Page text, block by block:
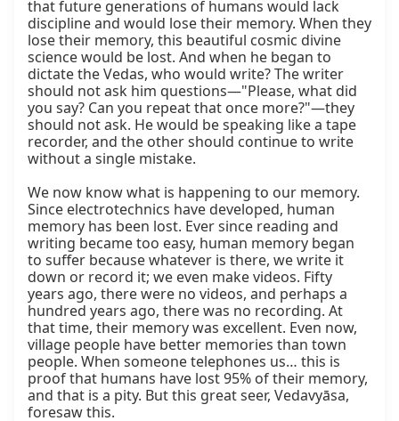
that future generations of humans would lack
discipline and would lose their memory. When they
lose their memory, this beautiful cosmic divine
science would be lost. And when he began to
dictate the Vedas, who would write? The writer
should not ask him questions—"Please, what did
you say? Can you repeat that once more?"—they
should not ask. He would be speaking like a tape
recorder, and the other should continue to write
without a single mistake.
We now know what is happening to our memory.
Since electrotechnics have developed, human
memory has been lost. Ever since reading and
writing became too easy, human memory began
to suffer because whatever is there, we write it
down or record it; we even make videos. Fifty
years ago, there were no videos, and perhaps a
hundred years ago, there was no recording. At
that time, their memory was excellent. Even now,
village people have better memories than town
people. When someone telephones us… this is
proof that humans have lost 95% of their memory,
and that is a pity. But this great seer, Vedavyāsa,
foresaw this.